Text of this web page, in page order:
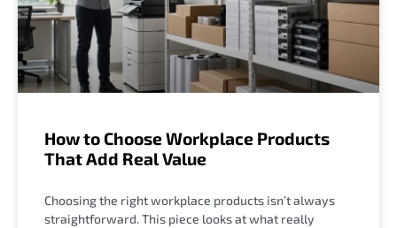
How to Choose Workplace Products
That Add Real Value
Choosing the right workplace products isn’t always
straightforward. This piece looks at what really